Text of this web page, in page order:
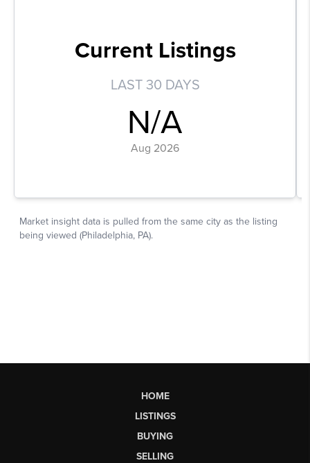
HOME
LISTINGS
BUYING
SELLING